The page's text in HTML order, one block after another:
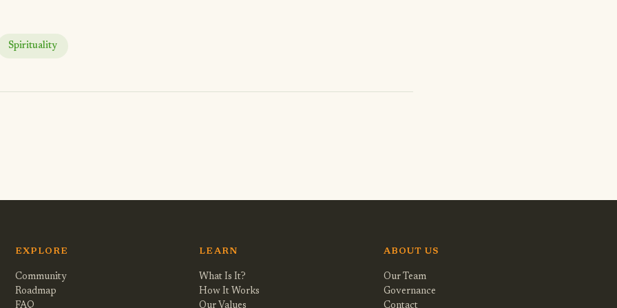
Spirituality
EXPLORE
Community
Roadmap
FAQ
LEARN
What Is It?
How It Works
Our Values
ABOUT US
Our Team
Governance
Contact